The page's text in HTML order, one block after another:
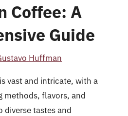
Coffee: A
Guide
Huffman
vast and intricate, with a
methods, flavors, and
tastes and